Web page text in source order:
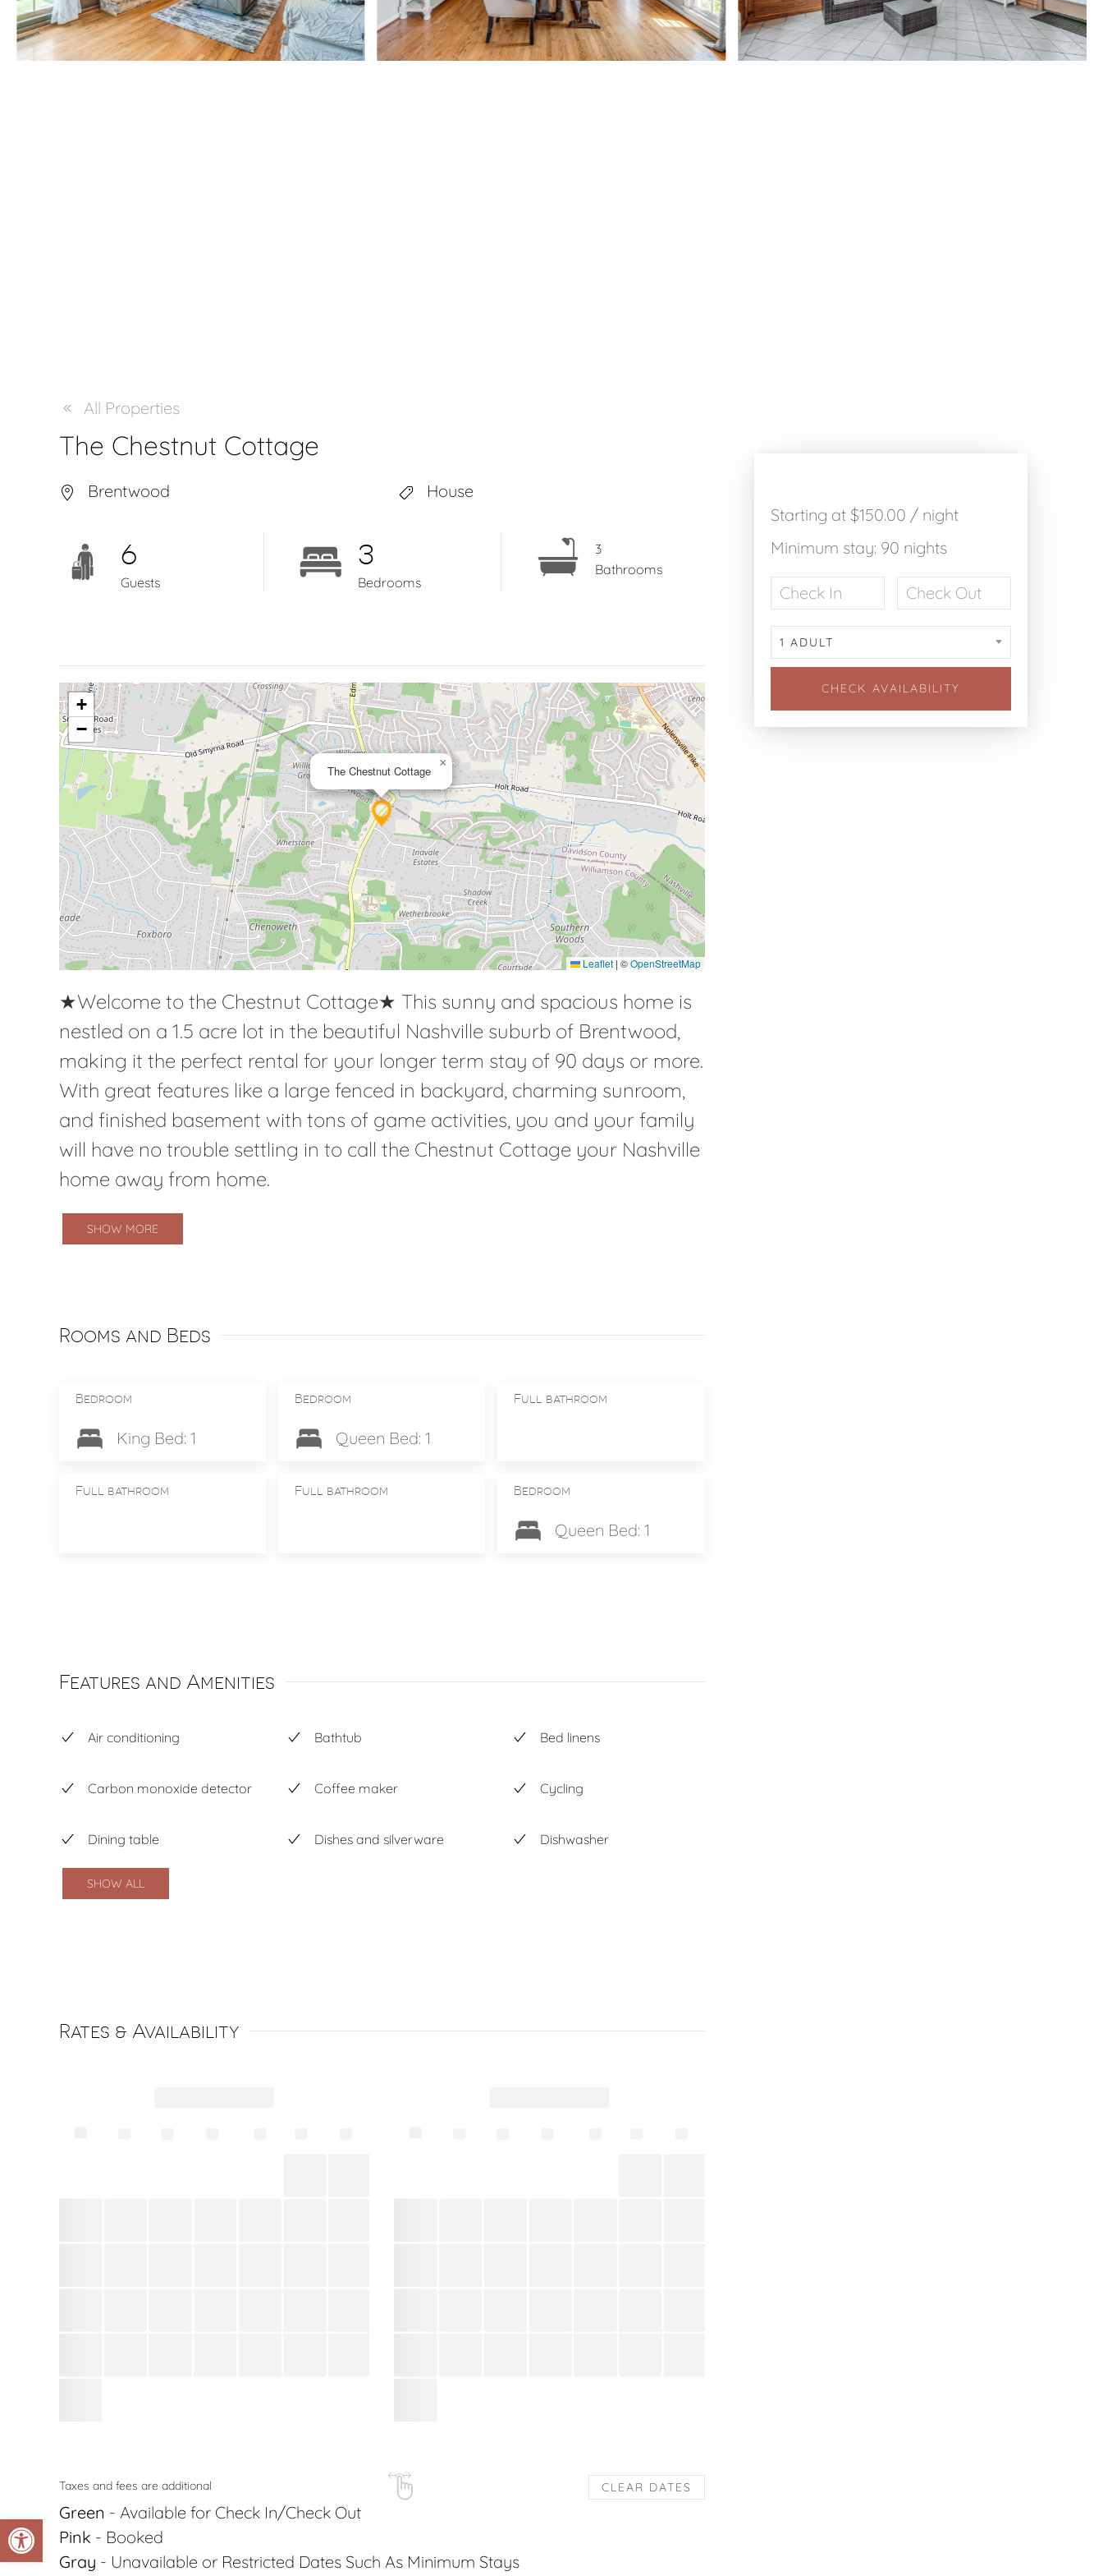
Open toolbar
All Properties
The Chestnut Cottage
Brentwood House
6
Guests
3
Bedrooms
3
Bathrooms
The Chestnut Cottage
×
+
−
Leaflet | ©OpenStreetMap
★Welcome to the Chestnut Cottage★ This sunny and spacious home is
nestled on a 1.5 acre lot in the beautiful Nashville suburb of Brentwood,
making it the perfect rental for your longer term stay of 90 days or more.
With great features like a large fenced in backyard, charming sunroom,
and finished basement with tons of game activities, you and your family
will have no trouble settling in to call the Chestnut Cottage your Nashville
home away from home.
SHOW MORE
Rooms and Beds
Bedroom
King Bed: 1
Bedroom
Queen Bed: 1
Full bathroom
Full bathroom Full bathroom Bedroom
Queen Bed: 1
Features and Amenities
Air conditioning Bathtub Bed linens
Carbon monoxide detector Coffee maker Cycling
Dining table Dishes and silverware Dishwasher
SHOW ALL
Rates & Availability
Taxes and fees are additional CLEAR DATES
Green - Available for Check In/Check Out
Pink - Booked
Gray - Unavailable or Restricted Dates Such As Minimum Stays
Starting at $150.00 / night
Minimum stay: 90 nights
1 ADULT
CHECK AVAILABILITY